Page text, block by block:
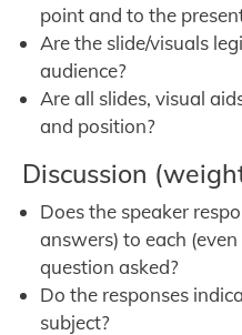
point and to the
Are the slide/visuals
audience?
Are all slides, visual
and position?
Discussion
Does the speaker
answers) to each
question asked?
Do the responses
subject?